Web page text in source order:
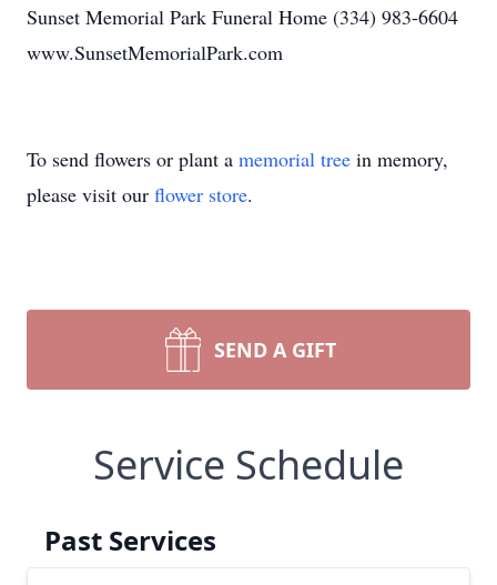
Sunset Memorial Park Funeral Home (334) 983-6604
www.SunsetMemorialPark.com
To send flowers or plant a memorial tree in memory,
please visit our flower store.
SEND A GIFT
Service Schedule
Past Services